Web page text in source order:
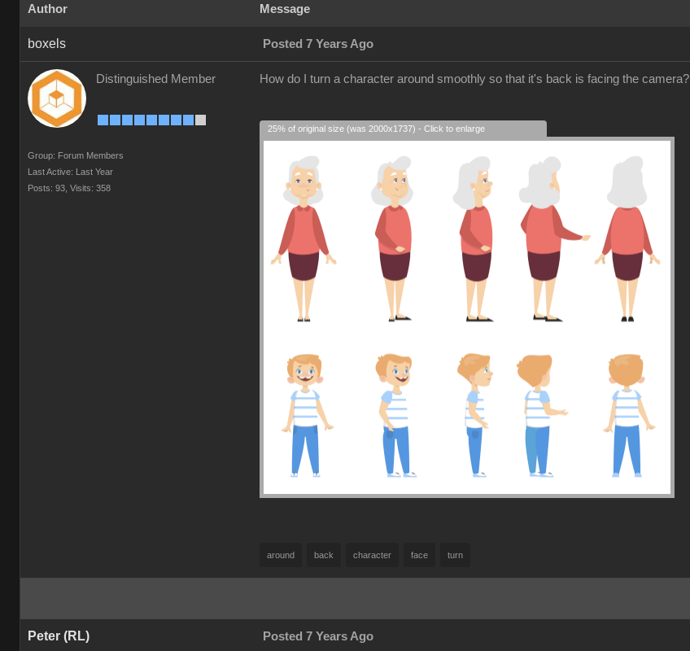
Author Message
boxels Posted 7 Years Ago
Distinguished Member
Group: Forum Members
Last Active: Last Year
Posts: 93, Visits: 358
How do I turn a character around smoothly so that it's back is facing the camera?
25% of original size (was 2000x1737) - Click to enlarge
around back character face turn
Peter (RL) Posted 7 Years Ago